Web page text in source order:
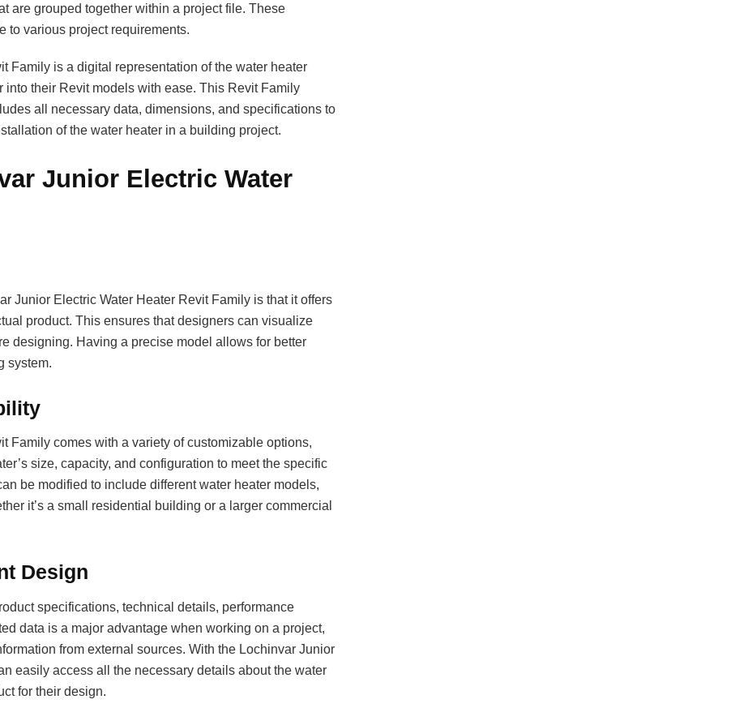
are grouped together within a project file. These
to various project requirements.
Family is a digital representation of the water heater
their Revit models with ease. This Revit Family
all necessary data, dimensions, and specifications to
of the water heater in a building project.
Junior Electric Water
Junior Electric Water Heater Revit Family is that it offers
product. This ensures that designers can visualize
designing. Having a precise model allows for better
system.
Family comes with a variety of customizable options,
size, capacity, and configuration to meet the specific
be modified to include different water heater models,
it’s a small residential building or a larger commercial
Design
specifications, technical details, performance
data is a major advantage when working on a project,
from external sources. With the Lochinvar Junior
easily access all the necessary details about the water
for their design.